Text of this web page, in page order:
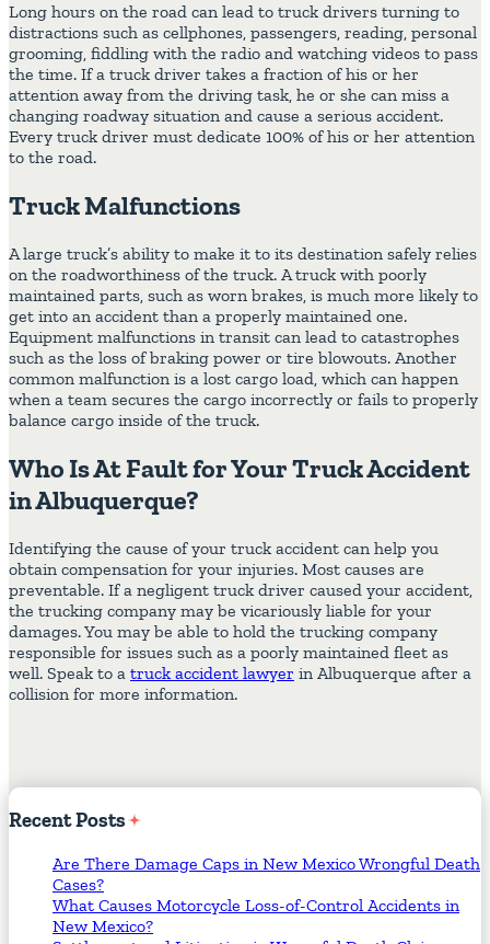
Long hours on the road can lead to truck drivers turning to
distractions such as cellphones, passengers, reading, personal
grooming, fiddling with the radio and watching videos to pass
the time. If a truck driver takes a fraction of his or her
attention away from the driving task, he or she can miss a
changing roadway situation and cause a serious accident.
Every truck driver must dedicate 100% of his or her attention
to the road.
Truck Malfunctions
A large truck’s ability to make it to its destination safely relies
on the roadworthiness of the truck. A truck with poorly
maintained parts, such as worn brakes, is much more likely to
get into an accident than a properly maintained one.
Equipment malfunctions in transit can lead to catastrophes
such as the loss of braking power or tire blowouts. Another
common malfunction is a lost cargo load, which can happen
when a team secures the cargo incorrectly or fails to properly
balance cargo inside of the truck.
Who Is At Fault for Your Truck Accident
in Albuquerque?
Identifying the cause of your truck accident can help you
obtain compensation for your injuries. Most causes are
preventable. If a negligent truck driver caused your accident,
the trucking company may be vicariously liable for your
damages. You may be able to hold the trucking company
responsible for issues such as a poorly maintained fleet as
well. Speak to a truck accident lawyer in Albuquerque after a
collision for more information.
RecentPosts
Are There Damage Caps in New Mexico Wrongful Death
Cases?
What Causes Motorcycle Loss-of-Control Accidents in
New Mexico?